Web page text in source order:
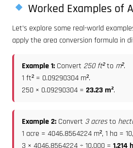
Worked Examples of
Let’s explore some real-world
apply the area conversion formula in
Example 1: Convert 250 ft²to m².
1 ft² = 0.09290304 m².
250 × 0.09290304 = 23.23 m².
Example 2: Convert 3 acresto
1 acre = 4046.8564224 m², 1 ha =